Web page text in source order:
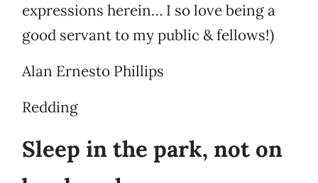
expressions herein… I so love being a
good servant to my public & fellows!)
Alan Ernesto Phillips
Redding
Sleep in the park, not on